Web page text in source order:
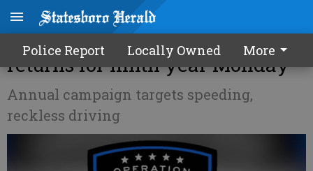
Police Report Locally Owned More
'Operation Southern Slow Down'
returns for ninth year Monday
Annual campaign targets speeding,
reckless driving